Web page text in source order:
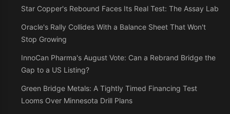
Star Copper's Rebound Faces Its Real Test: The Assay Lab
Oracle's Rally Collides With a Balance Sheet That Won't
Stop Growing
InnoCan Pharma's August Vote: Can a Rebrand Bridge the
Gap to a US Listing?
Green Bridge Metals: A Tightly Timed Financing Test
Looms Over Minnesota Drill Plans